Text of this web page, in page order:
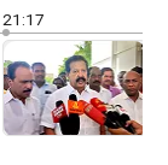
21:17